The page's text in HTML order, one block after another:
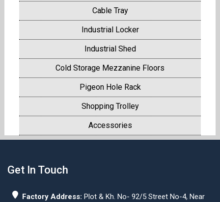
Cable Tray
Industrial Locker
Industrial Shed
Cold Storage Mezzanine Floors
Pigeon Hole Rack
Shopping Trolley
Accessories
Get In Touch
Factory Address: Plot & Kh. No- 92/5 Street No-4, Near